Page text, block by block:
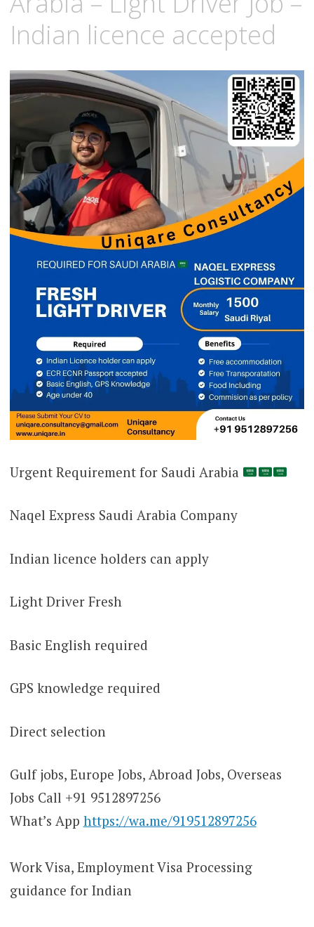
Indian licence accepted
Urgent Requirement for Saudi Arabia
Naqel Express Saudi Arabia Company
Indian licence holders can apply
Light Driver Fresh
Basic English required
GPS knowledge required
Direct selection
Gulf jobs, Europe Jobs, Abroad Jobs, Overseas
Jobs Call +91 9512897256
What’s App https://wa.me/919512897256
Work Visa, Employment Visa Processing
guidance for Indian